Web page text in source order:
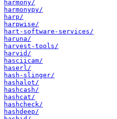
harmony/
harmonypy/
harp/
harpwise/
hart-software-services/
haruna/
harvest-tools/
harvid/
hasciicam/
haserl/
hash-slinger/
hashalot/
hashcash/
hashcat/
hashcheck/
hashdeep/